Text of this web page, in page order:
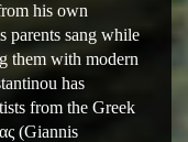
his own
parents sang while
them with modern
has
from the Greek
(Giannis